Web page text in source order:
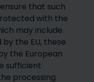
that such
with the
may include
the EU, these
the European
sufficient
processing